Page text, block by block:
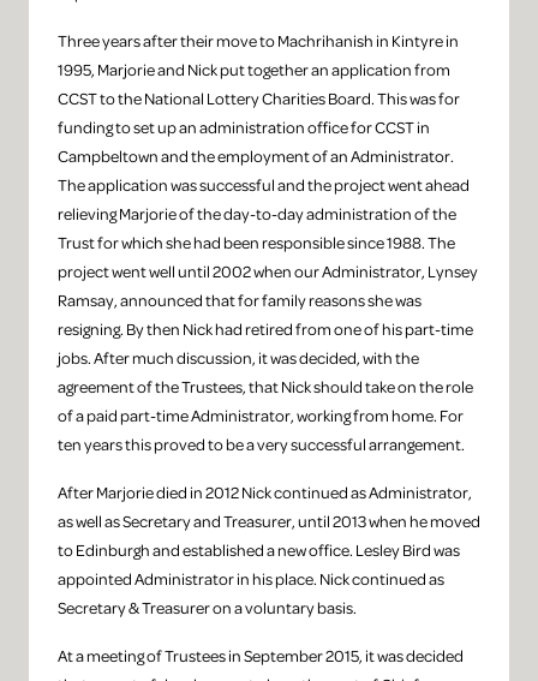
Three years after their move to Machrihanish in Kintyre in
1995, Marjorie and Nick put together an application from
CCST to the National Lottery Charities Board. This was for
funding to set up an administration office for CCST in
Campbeltown and the employment of an Administrator.
The application was successful and the project went ahead
relieving Marjorie of the day-to-day administration of the
Trust for which she had been responsible since 1988. The
project went well until 2002 when our Administrator, Lynsey
Ramsay, announced that for family reasons she was
resigning. By then Nick had retired from one of his part-time
jobs. After much discussion, it was decided, with the
agreement of the Trustees, that Nick should take on the role
of a paid part-time Administrator, working from home. For
ten years this proved to be a very successful arrangement.
After Marjorie died in 2012 Nick continued as Administrator,
as well as Secretary and Treasurer, until 2013 when he moved
to Edinburgh and established a new office. Lesley Bird was
appointed Administrator in his place. Nick continued as
Secretary & Treasurer on a voluntary basis.
At a meeting of Trustees in September 2015, it was decided